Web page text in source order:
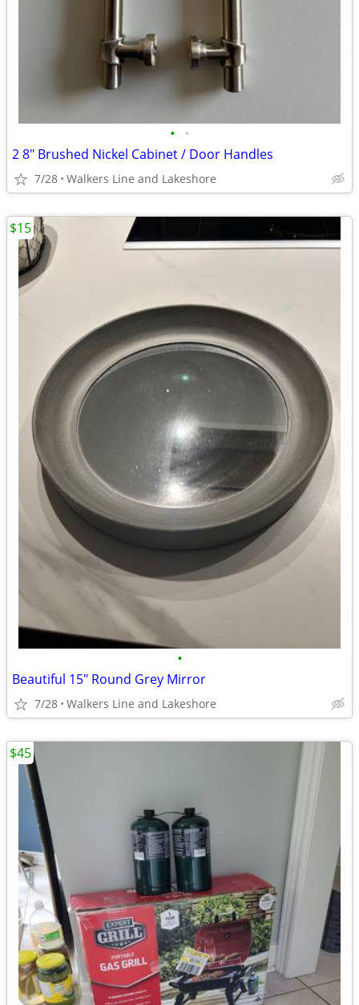
• •
2 8" Brushed Nickel Cabinet / Door Handles
7/28 Walkers Line and Lakeshore
•
Beautiful 15" Round Grey Mirror
7/28 Walkers Line and Lakeshore
$15
$45